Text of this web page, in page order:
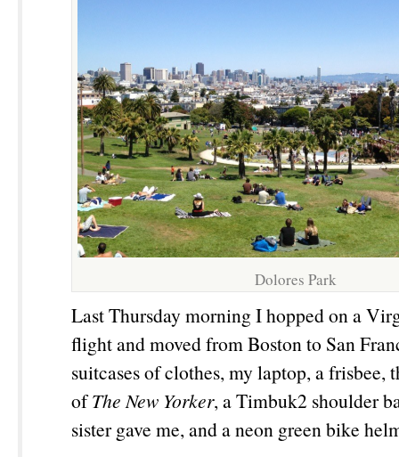
Dolores Park
Last Thursday morning I hopped on a
flight and moved from Boston to San
suitcases of clothes, my laptop, a frisbee,
ofThe New Yorker, a Timbuk2 shoulder
sister gave me, and a neon green bike